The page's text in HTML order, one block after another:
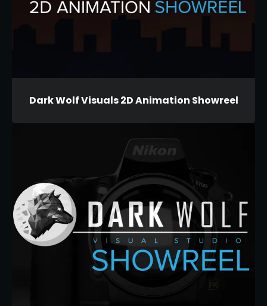
Dark Wolf Visuals 2D Animation Showreel